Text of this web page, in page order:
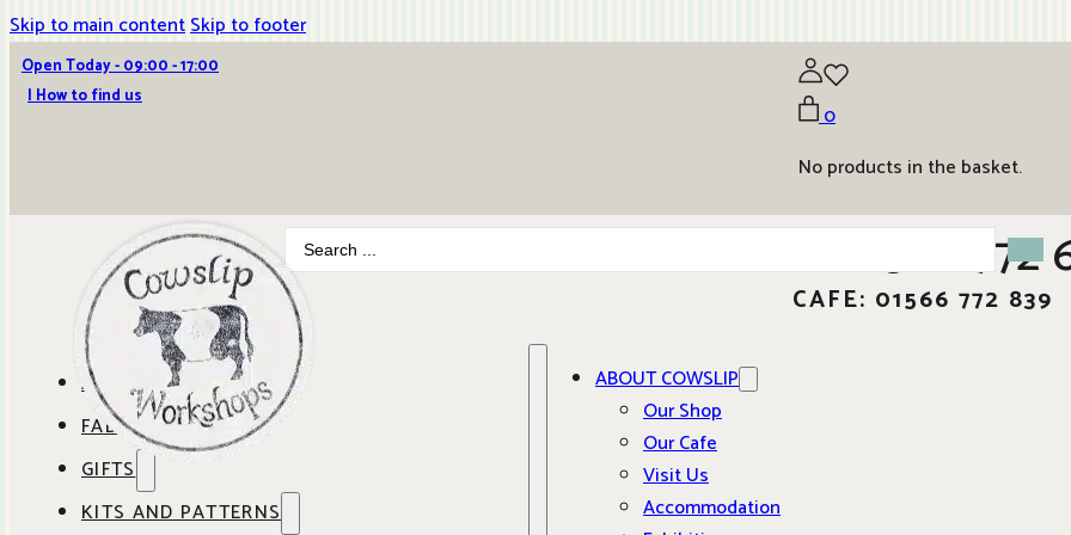
Skip to main contentSkip to footer
Open Today - 09:00 - 17:00
| How to find us
0
No products in the basket.
Search
...
01566 772
CAFE: 01566 772 839
ABOUT COWSLIP
OUR SHOP
OUR CAFE
FABRICS
SHOP BY BRAND
GIFTS
GIFT IDEAS
KITS AND PATTERNS
ABOUT COWSLIP
Our Shop
Our Cafe
Visit Us
Accommodation